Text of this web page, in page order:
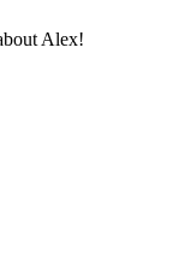
Alex!